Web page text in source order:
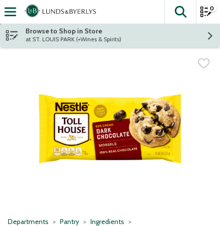
Skip header to page content
The
0
Browse to Shop in Store
at ST. LOUIS PARK (+Wines & Spirits)
Departments Pantry
Ingredients